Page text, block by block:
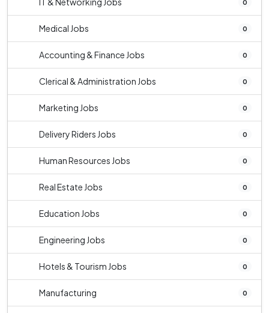
0
Medical Jobs 0
Accounting & Finance Jobs 0
Clerical & Administration Jobs 0
Marketing Jobs 0
Delivery Riders Jobs 0
Human Resources Jobs 0
Real Estate Jobs 0
Education Jobs 0
Engineering Jobs 0
Hotels & Tourism Jobs 0
Manufacturing 0